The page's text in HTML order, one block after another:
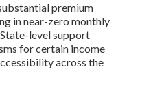
premium
in near-zero monthly
level support
for certain income
across the